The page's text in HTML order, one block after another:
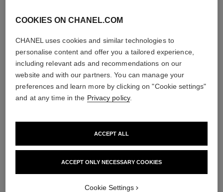
baume essentiel
8 shades available
joues contraste intense
COOKIES ON CHANEL.COM
CHANEL uses cookies and similar technologies to
personalise content and offer you a tailored experience,
including relevant ads and recommendations on our
website and with our partners. You can manage your
preferences and learn more by clicking on "Cookie settings"
and at any time in the Privacy policy.
ACCEPT ONLY NECESSARY COOKIES
ACCEPT ALL
Cookie Settings